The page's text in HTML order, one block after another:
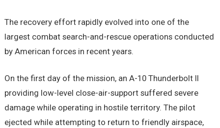
The recovery effort rapidly evolved into one of the
largest combat search-and-rescue operations conducted
by American forces in recent years.
On the first day of the mission, an A-10 Thunderbolt II
providing low-level close-air-support suffered severe
damage while operating in hostile territory. The pilot
ejected while attempting to return to friendly airspace,